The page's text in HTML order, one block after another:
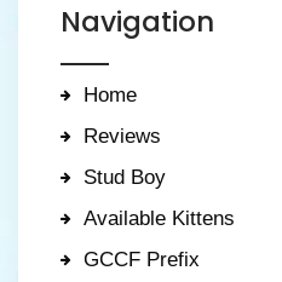
Navigation
Home
Reviews
Stud Boy
Available Kittens
GCCF Prefix